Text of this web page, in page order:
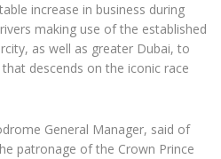
increase in business during
making use of the established
as well as greater Dubai, to
descends on the iconic race
General Manager, said of
patronage of the Crown Prince